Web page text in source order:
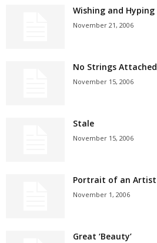
Wishing and Hyping
November 21, 2006
No Strings Attached
November 15, 2006
Stale
November 15, 2006
Portrait of an Artist
November 1, 2006
Great ‘Beauty’